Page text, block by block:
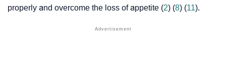
properly and overcome the loss of appetite (2) (8) (11).